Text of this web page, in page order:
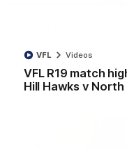
VFL R19 match
Hill Hawks v
VFL Videos
AFLW match
representative match
AFLW Videos